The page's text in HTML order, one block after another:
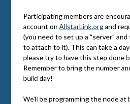
Participating members are
account onAllstarLink.organd
(you need to set up a “server”
to attach to it). This can take a
please try to have this step done
Remember to bring the number
build day!
We’ll be programming the node